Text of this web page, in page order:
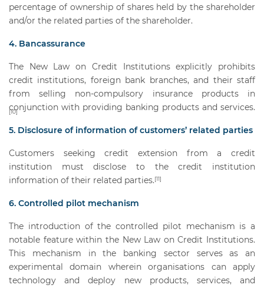
percentage of ownership of shares held by the shareholder
and/or the related parties of the shareholder.
4. Bancassurance
The New Law on Credit Institutions explicitly prohibits
credit institutions, foreign bank branches, and their staff
from selling non-compulsory insurance products in
conjunction with providing banking products and services.
[10]
5. Disclosure of information of customers’ related parties
Customers seeking credit extension from a credit
institution must disclose to the credit institution
information of their related parties.[11]
6. Controlled pilot mechanism
The introduction of the controlled pilot mechanism is a
notable feature within the New Law on Credit Institutions.
This mechanism in the banking sector serves as an
experimental domain wherein organisations can apply
technology and deploy new products, services, and